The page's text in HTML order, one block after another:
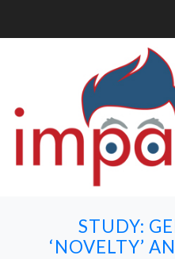
STUDY:
‘NOVELTY’